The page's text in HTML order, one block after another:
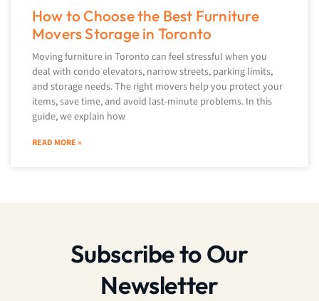
How to Choose the Best Furniture
Movers Storage in Toronto
Moving furniture in Toronto can feel stressful when you
deal with condo elevators, narrow streets, parking limits,
and storage needs. The right movers help you protect your
items, save time, and avoid last-minute problems. In this
guide, we explain how
READ MORE »
Subscribe to Our
Newsletter